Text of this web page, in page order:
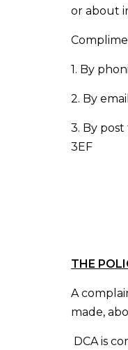
or about
1. By
2. By
3. By post
3EF
THE
A
made,
DCA is